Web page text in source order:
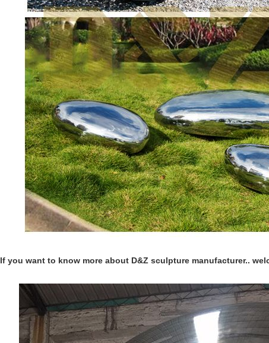
If you want to know more about D&Z sculpture manufacturer..